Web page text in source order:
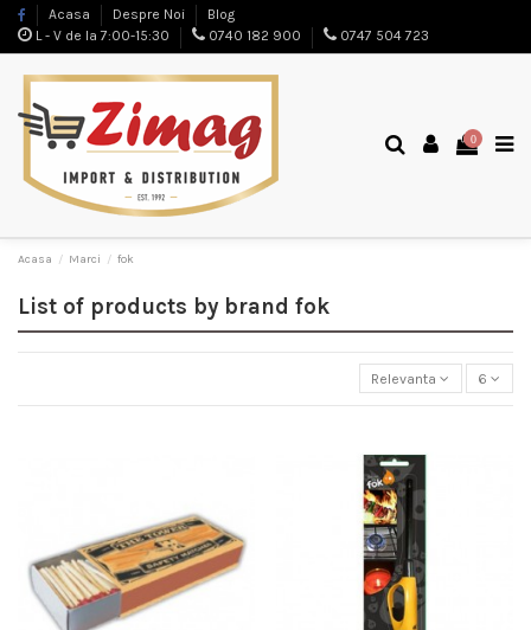
Acasa Despre Noi
Blog
L - V de la 7:00-15:30
0740 182 900 0747 504 723
0
Acasa Marci fok
List of products by brand fok
Relevanta 6